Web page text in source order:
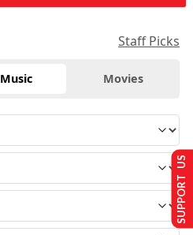
Staff Picks
Music Movies
SUPPORT US